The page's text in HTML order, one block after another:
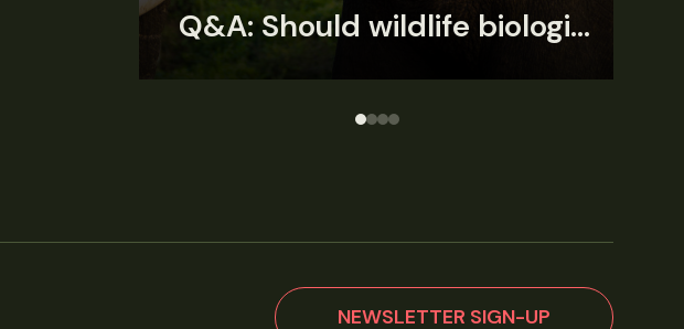
Rare Mexican caimans are declining fast
NEWSLETTER SIGN-UP